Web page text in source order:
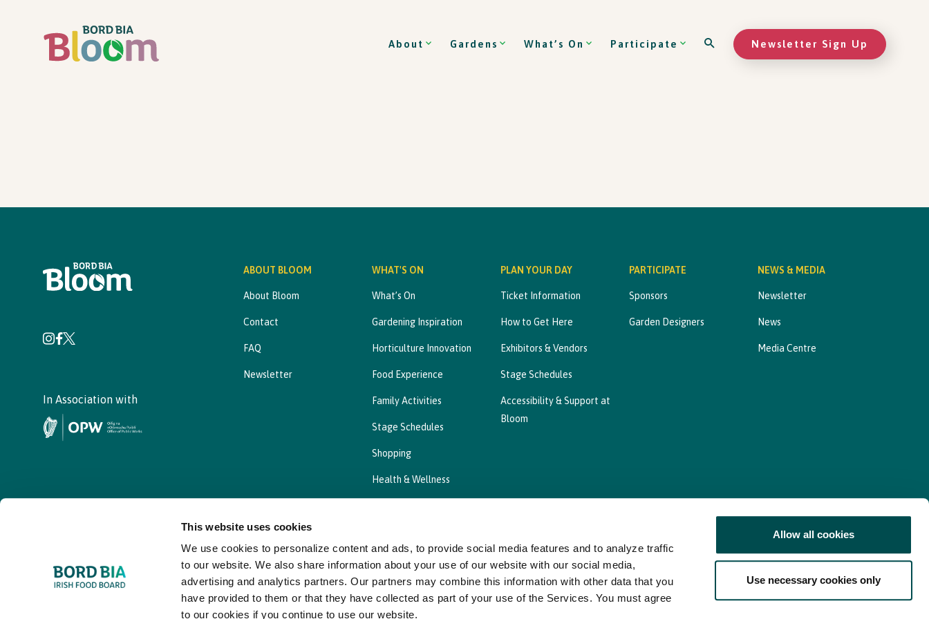
This website uses cookies
We use cookies to personalize content and ads, to provide social media features and to analyze traffic
to our website. We also share information about your use of our website with our social media,
advertising and analytics partners. Our partners may combine this information with other data that you
have provided to them or that they have collected as part of your use of the Services. You must agree
to our cookies if you continue to use our website.
Allow all cookies
Use necessary cookies only
About Gardens What’s On Participate Newsletter Sign Up
In Association with
ABOUT BLOOM
About Bloom
Contact
FAQ
Newsletter
WHAT'S ON
What’s On
Gardening Inspiration
Horticulture Innovation
Food Experience
Family Activities
Stage Schedules
Shopping
Health & Wellness
PLAN YOUR DAY
Ticket Information
How to Get Here
Exhibitors & Vendors
Stage Schedules
Accessibility & Support at
Bloom
PARTICIPATE
Sponsors
Garden Designers
NEWS & MEDIA
Newsletter
News
Media Centre
Privacy Statement Cookies Policy, Declaration and Consent Update Web Accessibility Statement